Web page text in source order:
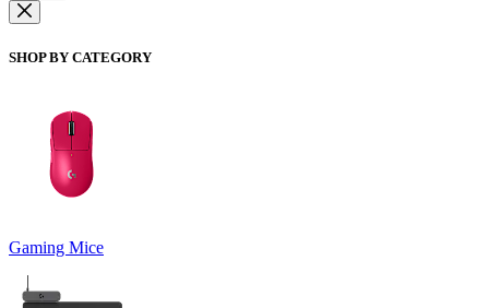
SHOP BY CATEGORY
Gaming Mice